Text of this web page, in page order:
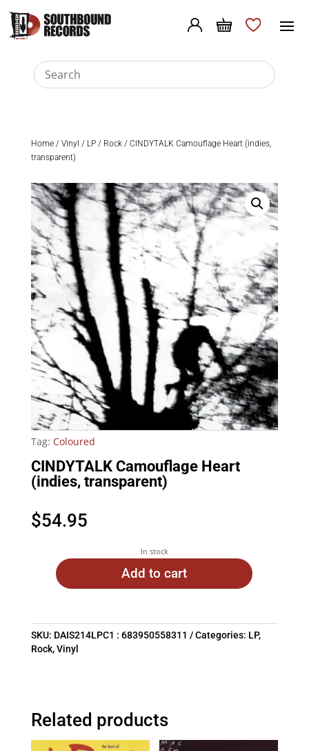
Home/ Vinyl / LP/ Rock/ CINDYTALK Camouflage Heart (indies,
transparent)
Tag: Coloured
CINDYTALK Camouflage Heart
(indies, transparent)
$54.95
In stock
Add to cart
SKU: DAIS214LPC1 : 683950558311 Categories: LP,
Rock,Vinyl
Related products